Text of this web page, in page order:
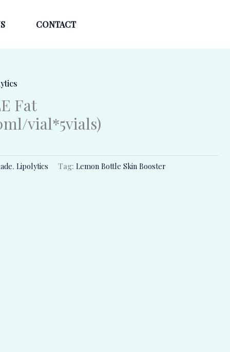
CONTACT
Fat
vial*5vials)
, Lipolytics Tag: Lemon Bottle Skin Booster